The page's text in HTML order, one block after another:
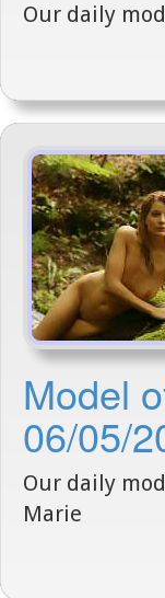
Our daily
Model
06/05/
Our daily
Marie